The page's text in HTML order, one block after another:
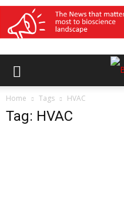
Home Tags HVAC
Tag: HVAC